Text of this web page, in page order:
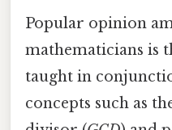
Popular opinion
mathematicians is
taught in
concepts such as